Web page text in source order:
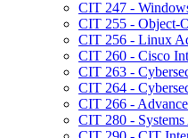
CIT 247 -​
CIT 255 -​ Object-​
CIT 256 -​ Linux
CIT 260 -​ Cisco
CIT 263 -​
CIT 264 -​
CIT 266 -​
CIT 280 -​